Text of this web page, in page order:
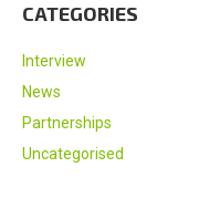
CATEGORIES
Interview
News
Partnerships
Uncategorised